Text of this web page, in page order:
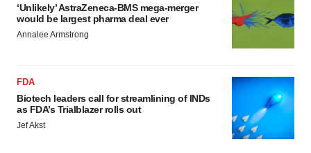
‘Unlikely’ AstraZeneca-BMS mega-merger
would be largest pharma deal ever
Annalee Armstrong
FDA
Biotech leaders call for streamlining of INDs
as FDA’s Trialblazer rolls out
Jef Akst